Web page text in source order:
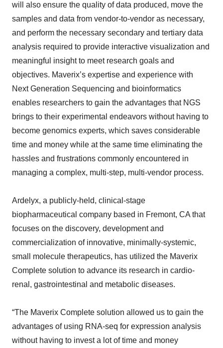
will also ensure the quality of data produced, move the
samples and data from vendor-to-vendor as necessary,
and perform the necessary secondary and tertiary data
analysis required to provide interactive visualization and
meaningful insight to meet research goals and
objectives. Maverix’s expertise and experience with
Next Generation Sequencing and bioinformatics
enables researchers to gain the advantages that NGS
brings to their experimental endeavors without having to
become genomics experts, which saves considerable
time and money while at the same time eliminating the
hassles and frustrations commonly encountered in
managing a complex, multi-step, multi-vendor process.
Ardelyx, a publicly-held, clinical-stage
biopharmaceutical company based in Fremont, CA that
focuses on the discovery, development and
commercialization of innovative, minimally-systemic,
small molecule therapeutics, has utilized the Maverix
Complete solution to advance its research in cardio-
renal, gastrointestinal and metabolic diseases.
“The Maverix Complete solution allowed us to gain the
advantages of using RNA-seq for expression analysis
without having to invest a lot of time and money